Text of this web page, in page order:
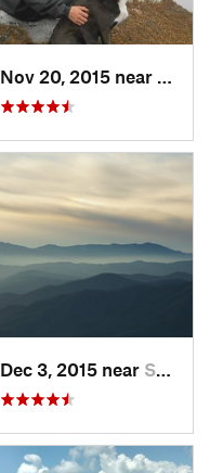
Dec 3, 2015 near Spruce…, NC